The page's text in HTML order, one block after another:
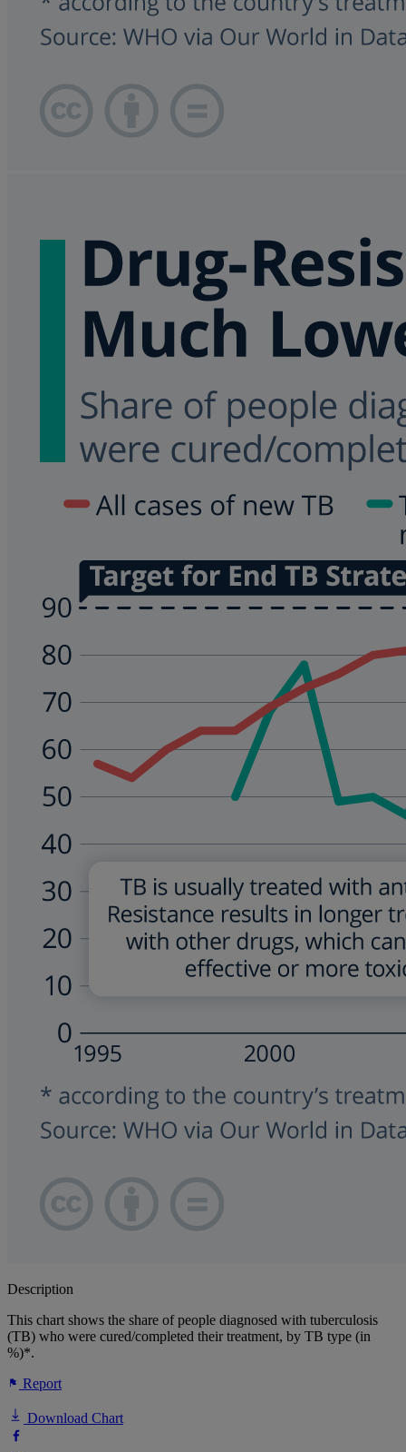
Description
This chart shows the share of people diagnosed with tuberculosis
(TB) who were cured/completed their treatment, by TB type (in
%)*.
Report
Download Chart